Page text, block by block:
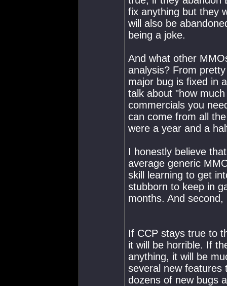
fix anything but they
will also be
being a joke.
And what other
analysis? From
major bug is fixed in
talk about "how
commercials you
can come from all
were a year and a
I honestly believe
average generic
skill learning to get
stubborn to keep in
months. And
If CCP stays true to
it will be horrible. If
anything, it will be
several new features
dozens of new bugs